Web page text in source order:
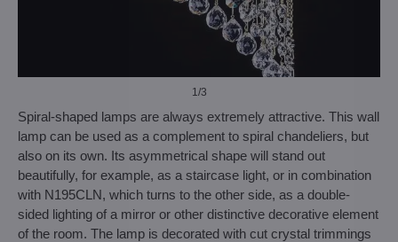
1/3
Spiral-shaped lamps are always extremely attractive. This wall
lamp can be used as a complement to spiral chandeliers, but
also on its own. Its asymmetrical shape will stand out
beautifully, for example, as a staircase light, or in combination
with N195CLN, which turns to the other side, as a double-
sided lighting of a mirror or other distinctive decorative element
of the room. The lamp is decorated with cut crystal trimmings